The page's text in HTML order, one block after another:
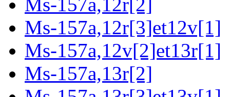
Ms-157a,12r[2]
Ms-157a,12r[3]et12v[1]
Ms-157a,12v[2]et13r[1]
Ms-157a,13r[2]